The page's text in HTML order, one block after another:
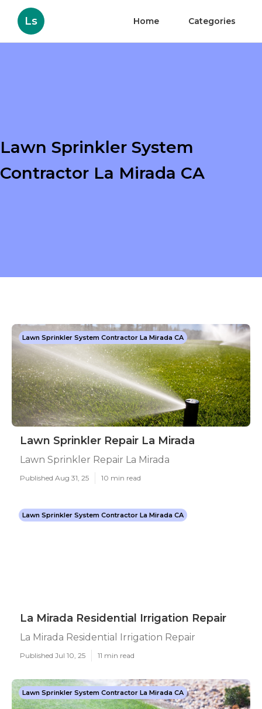
Ls Home Categories
Lawn Sprinkler System
Contractor La Mirada CA
Lawn Sprinkler System Contractor La Mirada CA
Lawn Sprinkler Repair La Mirada
Lawn Sprinkler Repair La Mirada
Published Aug 31, 25 10 min read
Lawn Sprinkler System Contractor La Mirada CA
La Mirada Residential Irrigation Repair
La Mirada Residential Irrigation Repair
Published Jul 10, 25 11 min read
Lawn Sprinkler System Contractor La Mirada CA